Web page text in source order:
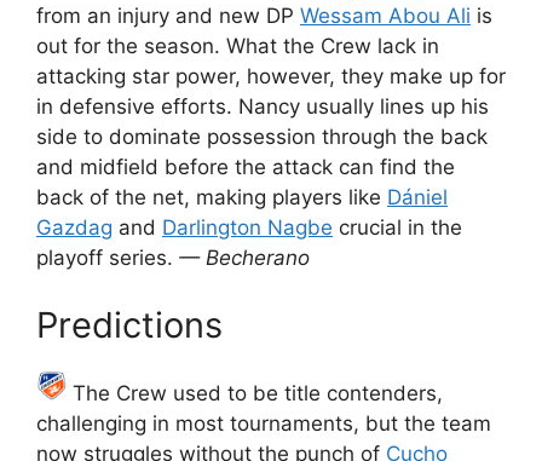
from an injury and new DP Wessam Abou Ali is
out for the season. What the Crew lack in
attacking star power, however, they make up for
in defensive efforts. Nancy usually lines up his
side to dominate possession through the back
and midfield before the attack can find the
back of the net, making players like Dániel
Gazdag and Darlington Nagbe crucial in the
playoff series. — Becherano
Predictions
The Crew used to be title contenders,
challenging in most tournaments, but the team
now struggles without the punch of Cucho